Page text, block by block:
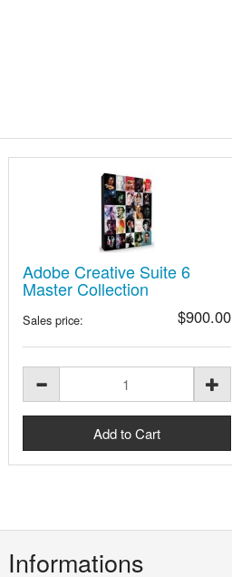
Adobe Creative Suite 6
Master Collection
Sales price: $900.00
Informations